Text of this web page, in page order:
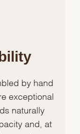
by hand
exceptional
naturally
and, at